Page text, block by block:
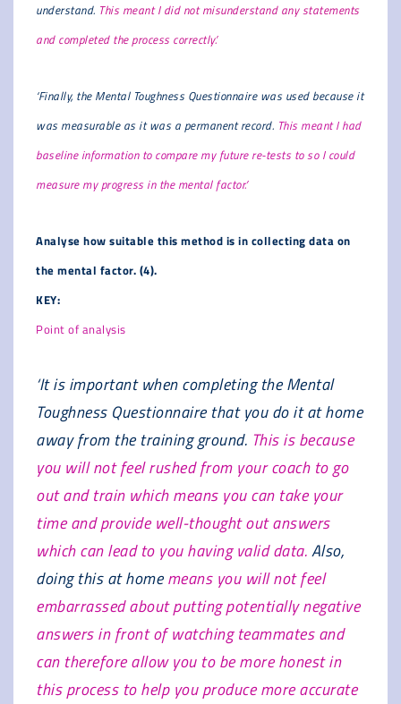
understand. This meant I did not misunderstand any statements
and completed the process correctly.’
‘Finally, the Mental Toughness Questionnaire was used because it
was measurable as it was a permanent record. This meant I had
baseline information to compare my future re-tests to so I could
measure my progress in the mental factor.’
Analyse how suitable this method is in collecting data on
the mental factor. (4).
KEY:
Point of analysis
‘It is important when completing the Mental
Toughness Questionnaire that you do it at home
away from the training ground. This is because
you will not feel rushed from your coach to go
out and train which means you can take your
time and provide well-thought out answers
which can lead to you having valid data.Also,
doing this at homemeans you will not feel
embarrassed about putting potentially negative
answers in front of watching teammates and
can therefore allow you to be more honest in
this process to help you produce more accurate